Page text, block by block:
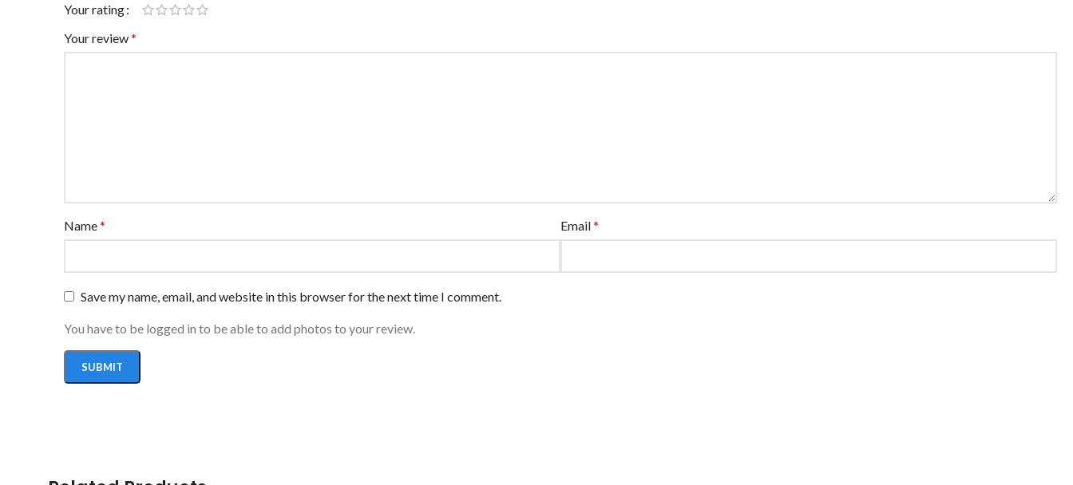
Your rating
Your review*
Name* Email*
Save my name, email, and website in this browser for the next time I comment.
You have to be logged in to be able to add photos to your review.